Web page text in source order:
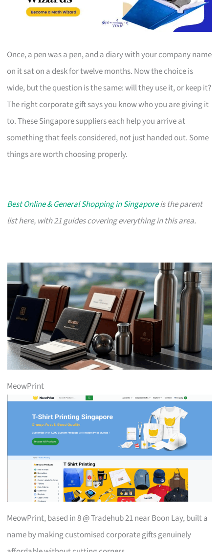
Once, a pen was a pen, and a diary with your company name
on it sat on a desk for twelve months. Now the choice is
wide, but the question is the same: will they use it, or keep it?
The right corporate gift says you know who you are giving it
to. These Singapore suppliers each help you arrive at
something that feels considered, not just handed out. Some
things are worth choosing properly.
Best Online & General Shopping in Singaporeis the parent
list here, with 21 guides covering everything in this area.
MeowPrint
MeowPrint, based in 8 @ Tradehub 21 near Boon Lay, built a
name by making customised corporate gifts genuinely